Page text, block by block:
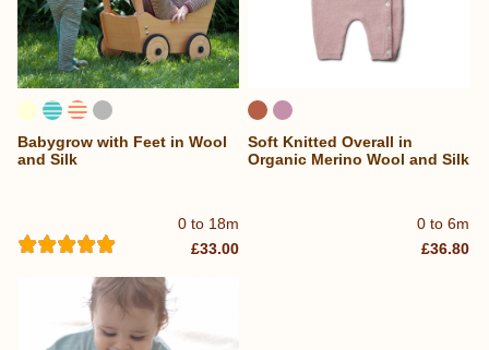
0 to 18m
Babygrow with Feet in Wool
and Silk
£33.00
0 to 6m
Soft Knitted Overall in
Organic Merino Wool and Silk
£36.80